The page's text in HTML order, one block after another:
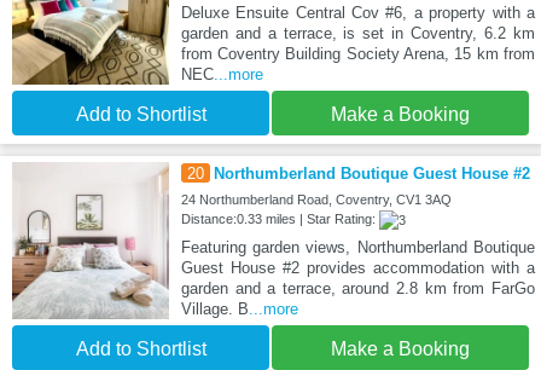
Deluxe Ensuite Central Cov #6, a property with a
garden and a terrace, is set in Coventry, 6.2 km
from Coventry Building Society Arena, 15 km from
NEC...more
Add to Shortlist Make a Booking
20 Northumberland Boutique Guest House #2
24 Northumberland Road, Coventry, CV1 3AQ
Distance:0.33 miles | Star Rating:
Featuring garden views, Northumberland Boutique
Guest House #2 provides accommodation with a
garden and a terrace, around 2.8 km from FarGo
Village. B ...more
Add to Shortlist Make a Booking